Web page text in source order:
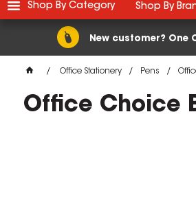
New customer? One
Shop By Category Shop By
Office Stationery Pens
Office Choice